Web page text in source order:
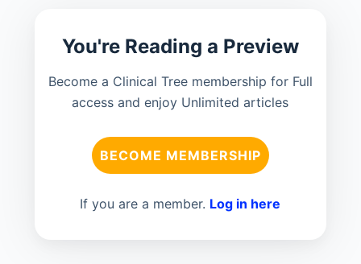
You're Reading a Preview
Become a Clinical Tree membership for Full
access and enjoy Unlimited articles
BECOME MEMBERSHIP
If you are a member. Log in here